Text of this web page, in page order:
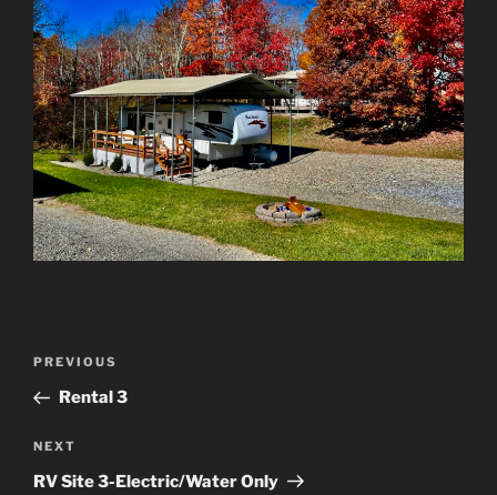
Previous
Post
PREVIOUS
Rental 3
Next
Post
NEXT
RV Site 3-Electric/Water Only